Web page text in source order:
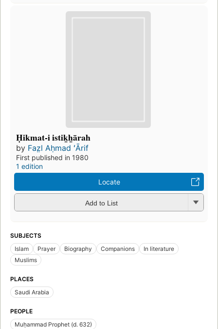
Ḥikmat-i istik̲h̲ārah
by Faz̤l Aḥmad ʻĀrif
First published in 1980
1 edition
Locate
Add to List
SUBJECTS
Islam
Prayer Biography Companions
In literature
Muslims
PLACES
Saudi Arabia
PEOPLE
Muḥammad Prophet (d. 632)